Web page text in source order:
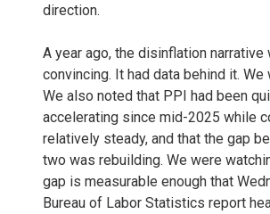
direction.
A year ago, the disinflation narrative
convincing. It had data behind it. We
We also noted that PPI had been
accelerating since mid-2025 while
relatively steady, and that the gap
two was rebuilding. We were
gap is measurable enough that
Bureau of Labor Statistics report